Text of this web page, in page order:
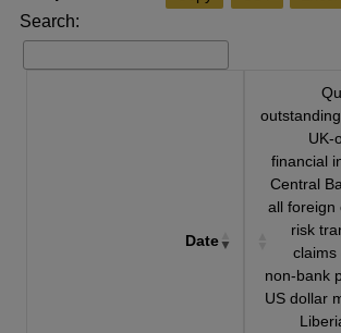
Search:
Date
UK-
financial
Central
all foreign
risk
claims
non-bank
US dollar